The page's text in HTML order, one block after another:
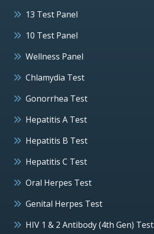
13 Test Panel
10 Test Panel
Wellness Panel
Chlamydia Test
Gonorrhea Test
Hepatitis A Test
Hepatitis B Test
Hepatitis C Test
Oral Herpes Test
Genital Herpes Test
HIV 1 & 2 Antibody (4th Gen) Test